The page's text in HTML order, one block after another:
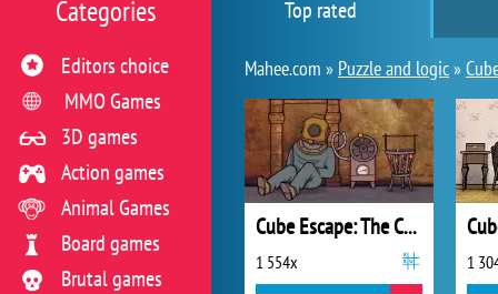
Top rated
Mahee.com » Puzzle and logic»
Cube Escape: The Cave
1 554x 1
Categories
Editors choice
MMO Games
3D games
Action games
Animal Games
Board games
Brutal games